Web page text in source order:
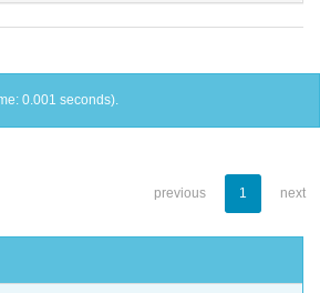
0.001 seconds).
previous 1 next